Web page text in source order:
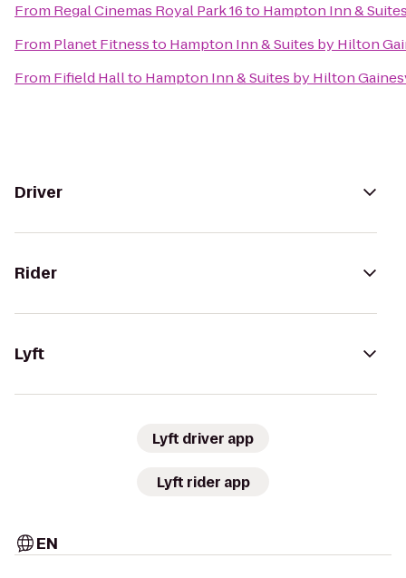
From Regal Cinemas Royal Park 16to Hampton Inn &
From Planet Fitnessto Hampton Inn & Suites by Hilton
From Fifield Hallto Hampton Inn & Suites by Hilton
Driver
Rider
Lyft
Lyft driver app
Lyft rider app
EN